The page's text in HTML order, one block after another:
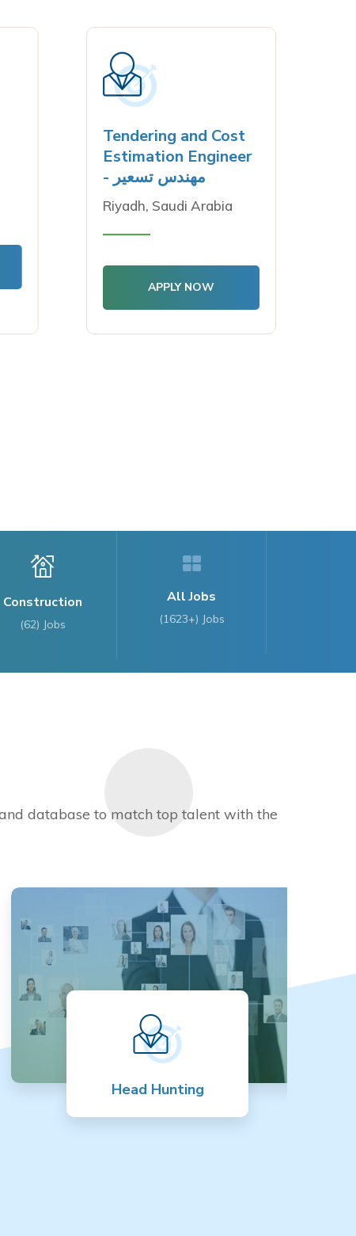
Tendering and Cost
Estimation Engineer
- مهندس تسعير
Riyadh, Saudi Arabia
APPLY NOW
Construction
(62) Jobs
All Jobs
(1623+) Jobs
database to match top talent with the
Head Hunting